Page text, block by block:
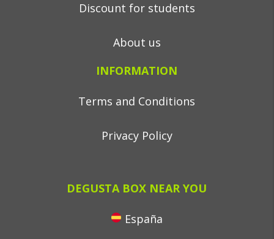
Discount for students
About us
INFORMATION
Terms and Conditions
Privacy Policy
DEGUSTA BOX NEAR YOU
España